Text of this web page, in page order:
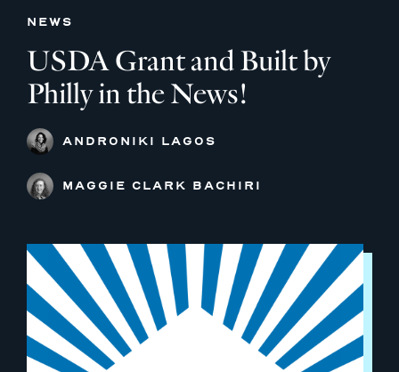
NEWS
USDA Grant and Built by
Philly in the News!
ANDRONIKI LAGOS
MAGGIE CLARK BACHIRI